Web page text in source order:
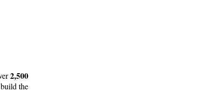
2,500
the